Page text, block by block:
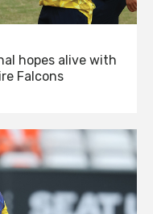
hopes alive with
Falcons